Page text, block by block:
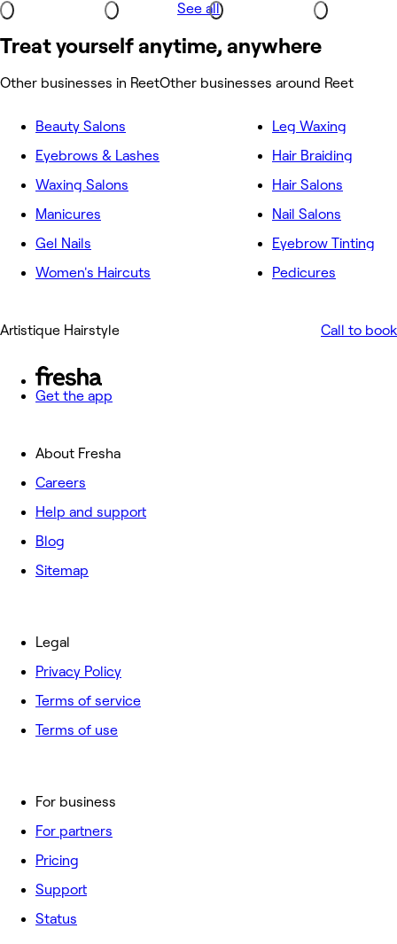
See all
Treat yourself anytime, anywhere
Other businesses in ReetOther businesses around Reet
Beauty Salons
Eyebrows & Lashes
Waxing Salons
Manicures
Gel Nails
Women's Haircuts
Leg Waxing
Hair Braiding
Hair Salons
Nail Salons
Eyebrow Tinting
Pedicures
Artistique Hairstyle Call to book
Get the app
About Fresha
Careers
Help and support
Blog
Sitemap
For business
For partners
Pricing
Support
Status
Legal
Privacy Policy
Terms of service
Terms of use